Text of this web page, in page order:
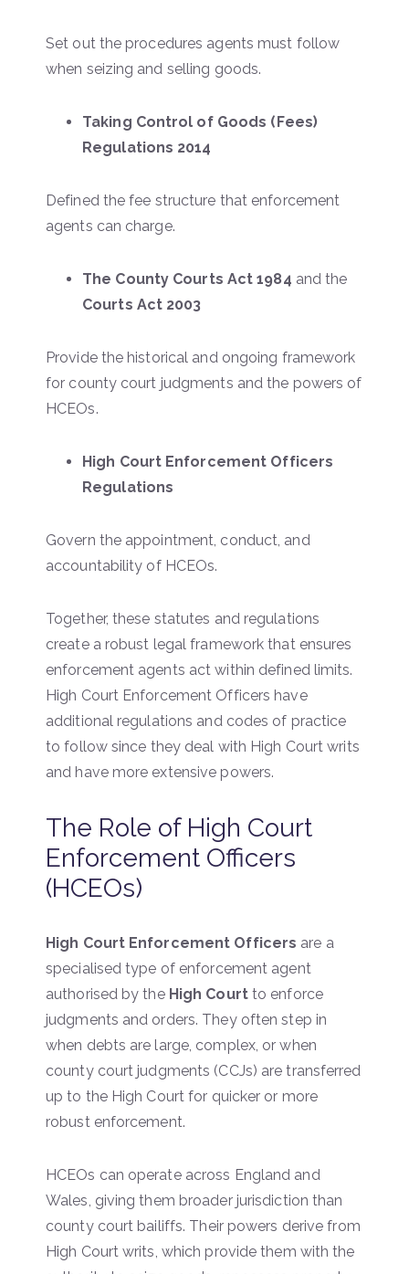
Set out the procedures agents must follow
when seizing and selling goods.
Taking Control of Goods (Fees)
Regulations 2014
Defined the fee structure that enforcement
agents can charge.
The County Courts Act 1984 and the
Courts Act 2003
Provide the historical and ongoing framework
for county court judgments and the powers of
HCEOs.
High Court Enforcement Officers
Regulations
Govern the appointment, conduct, and
accountability of HCEOs.
Together, these statutes and regulations
create a robust legal framework that ensures
enforcement agents act within defined limits.
High Court Enforcement Officers have
additional regulations and codes of practice
to follow since they deal with High Court writs
and have more extensive powers.
The Role of High Court
Enforcement Officers
(HCEOs)
High Court Enforcement Officers are a
specialised type of enforcement agent
authorised by the High Courtto enforce
judgments and orders. They often step in
when debts are large, complex, or when
county court judgments (CCJs) are transferred
up to the High Court for quicker or more
robust enforcement.
HCEOs can operate across England and
Wales, giving them broader jurisdiction than
county court bailiffs. Their powers derive from
High Court writs, which provide them with the